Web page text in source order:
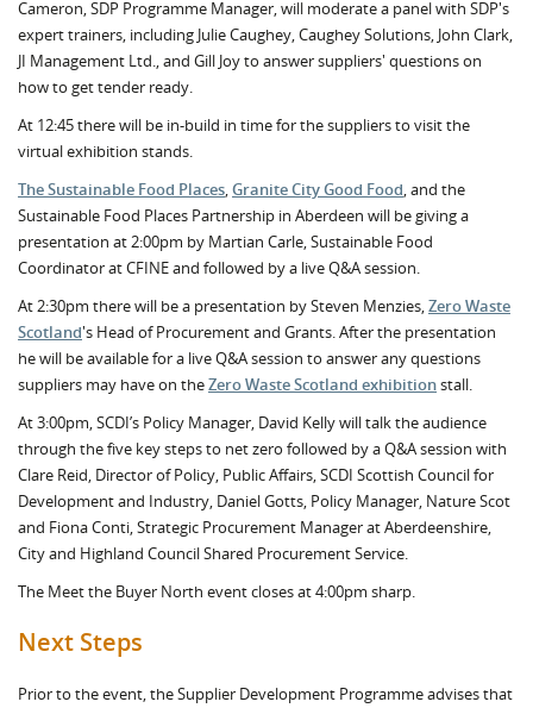
Cameron, SDP Programme Manager, will moderate a panel with SDP's
expert trainers, including Julie Caughey, Caughey Solutions, John Clark,
JI Management Ltd., and Gill Joy to answer suppliers' questions on
how to get tender ready.
At 12:45 there will be in-build in time for the suppliers to visit the
virtual exhibition stands.
The Sustainable Food Places,Granite City Good Food, and the
Sustainable Food Places Partnership in Aberdeen will be giving a
presentation at 2:00pm by Martian Carle, Sustainable Food
Coordinator at CFINE and followed by a live Q&A session.
At 2:30pm there will be a presentation by Steven Menzies,Zero Waste
Scotland's Head of Procurement and Grants. After the presentation
he will be available for a live Q&A session to answer any questions
suppliers may have on theZero Waste Scotland exhibitionstall.
At 3:00pm, SCDI’s Policy Manager, David Kelly will talk the audience
through the five key steps to net zero followed by a Q&A session with
Clare Reid, Director of Policy, Public Affairs, SCDI Scottish Council for
Development and Industry, Daniel Gotts, Policy Manager, Nature Scot
and Fiona Conti, Strategic Procurement Manager at Aberdeenshire,
City and Highland Council Shared Procurement Service.
The Meet the Buyer North event closes at 4:00pm sharp.
Next Steps
Prior to the event, the Supplier Development Programme advises that